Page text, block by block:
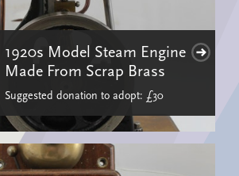
1920s Model Steam Engine
Made From Scrap Brass
Suggested donation to adopt: £30